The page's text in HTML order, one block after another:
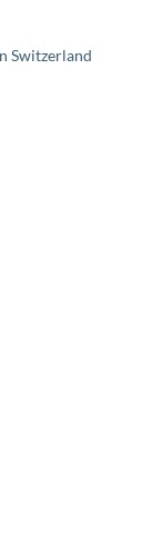
Switzerland